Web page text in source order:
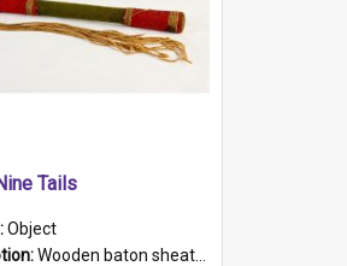
Tails
Object
Wooden baton sheathed in red and green woollen fabric with rough hand stitching. Decorated with four bands of rope work Seven hemp stands form the tails of the whip.